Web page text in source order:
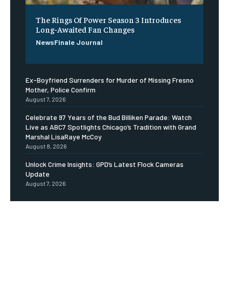
The Rings Of Power Season 3 Introduces
Long-Awaited Fan Changes
NewsFinale Journal
Ex-Boyfriend Surrenders for Murder of Missing Fresno
Mother, Police Confirm
August 7, 2026
Celebrate 97 Years of the Bud Billiken Parade: Watch
Live as ABC7 Spotlights Chicago’s Tradition with Grand
Marshal LisaRaye McCoy
August 8, 2026
Unlock Crime Insights: GPD’s Latest Flock Cameras
Update
August 7, 2026